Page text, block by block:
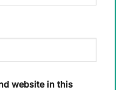
website in this